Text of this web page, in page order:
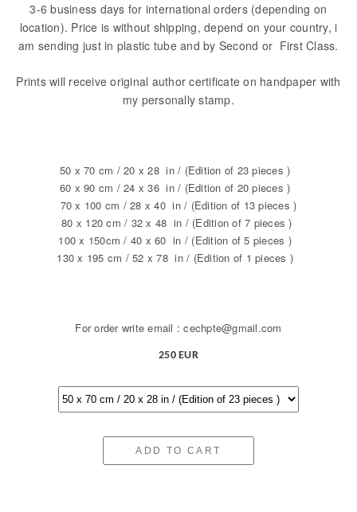
3-6 business days for international orders (depending on
location). Price is without shipping, depend on your country, i
am sending just in plastic tube and by Second or First Class.
Prints will receive original author certificate on handpaper with
my personally stamp.
50 x 70 cm / 20 x 28 in / (Edition of 23 pieces )
60 x 90 cm / 24 x 36 in / (Edition of 20 pieces )
70 x 100 cm / 28 x 40 in / (Edition of 13 pieces )
80 x 120 cm / 32 x 48 in / (Edition of 7 pieces )
100 x 150cm / 40 x 60 in / (Edition of 5 pieces )
130 x 195 cm / 52 x 78 in / (Edition of 1 pieces )
For order write email : cechpte@gmail.com
250 EUR
ADD TO CART